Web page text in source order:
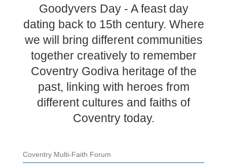
Goodyvers Day - A feast day
dating back to 15th century. Where
we will bring different communities
together creatively to remember
Coventry Godiva heritage of the
past, linking with heroes from
different cultures and faiths of
Coventry today.
Coventry Multi-Faith Forum